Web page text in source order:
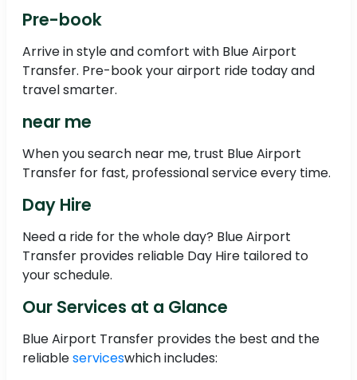
Pre-book
Arrive in style and comfort with Blue Airport
Transfer. Pre-book your airport ride today and
travel smarter.
near me
When you search near me, trust Blue Airport
Transfer for fast, professional service every time.
Day Hire
Need a ride for the whole day? Blue Airport
Transfer provides reliable Day Hire tailored to
your schedule.
Our Services at a Glance
Blue Airport Transfer provides the best and the
reliableserviceswhich includes: